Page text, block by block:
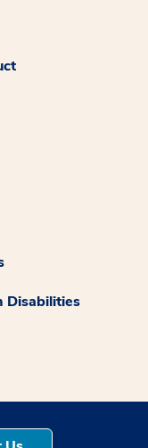
Disabilities